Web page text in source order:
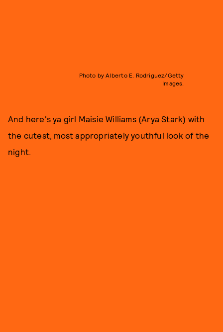
Photo by Alberto E. Rodriguez/Getty
Images.
And here's ya girl Maisie Williams (Arya Stark) with
the cutest, most appropriately youthful look of the
night.